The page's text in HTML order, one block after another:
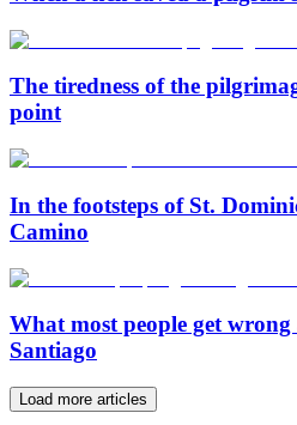
The tiredness of the
point
In the footsteps of St.
Camino
What most people get
Santiago
Load more articles